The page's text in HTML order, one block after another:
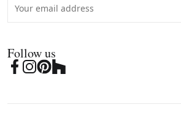
Follow us